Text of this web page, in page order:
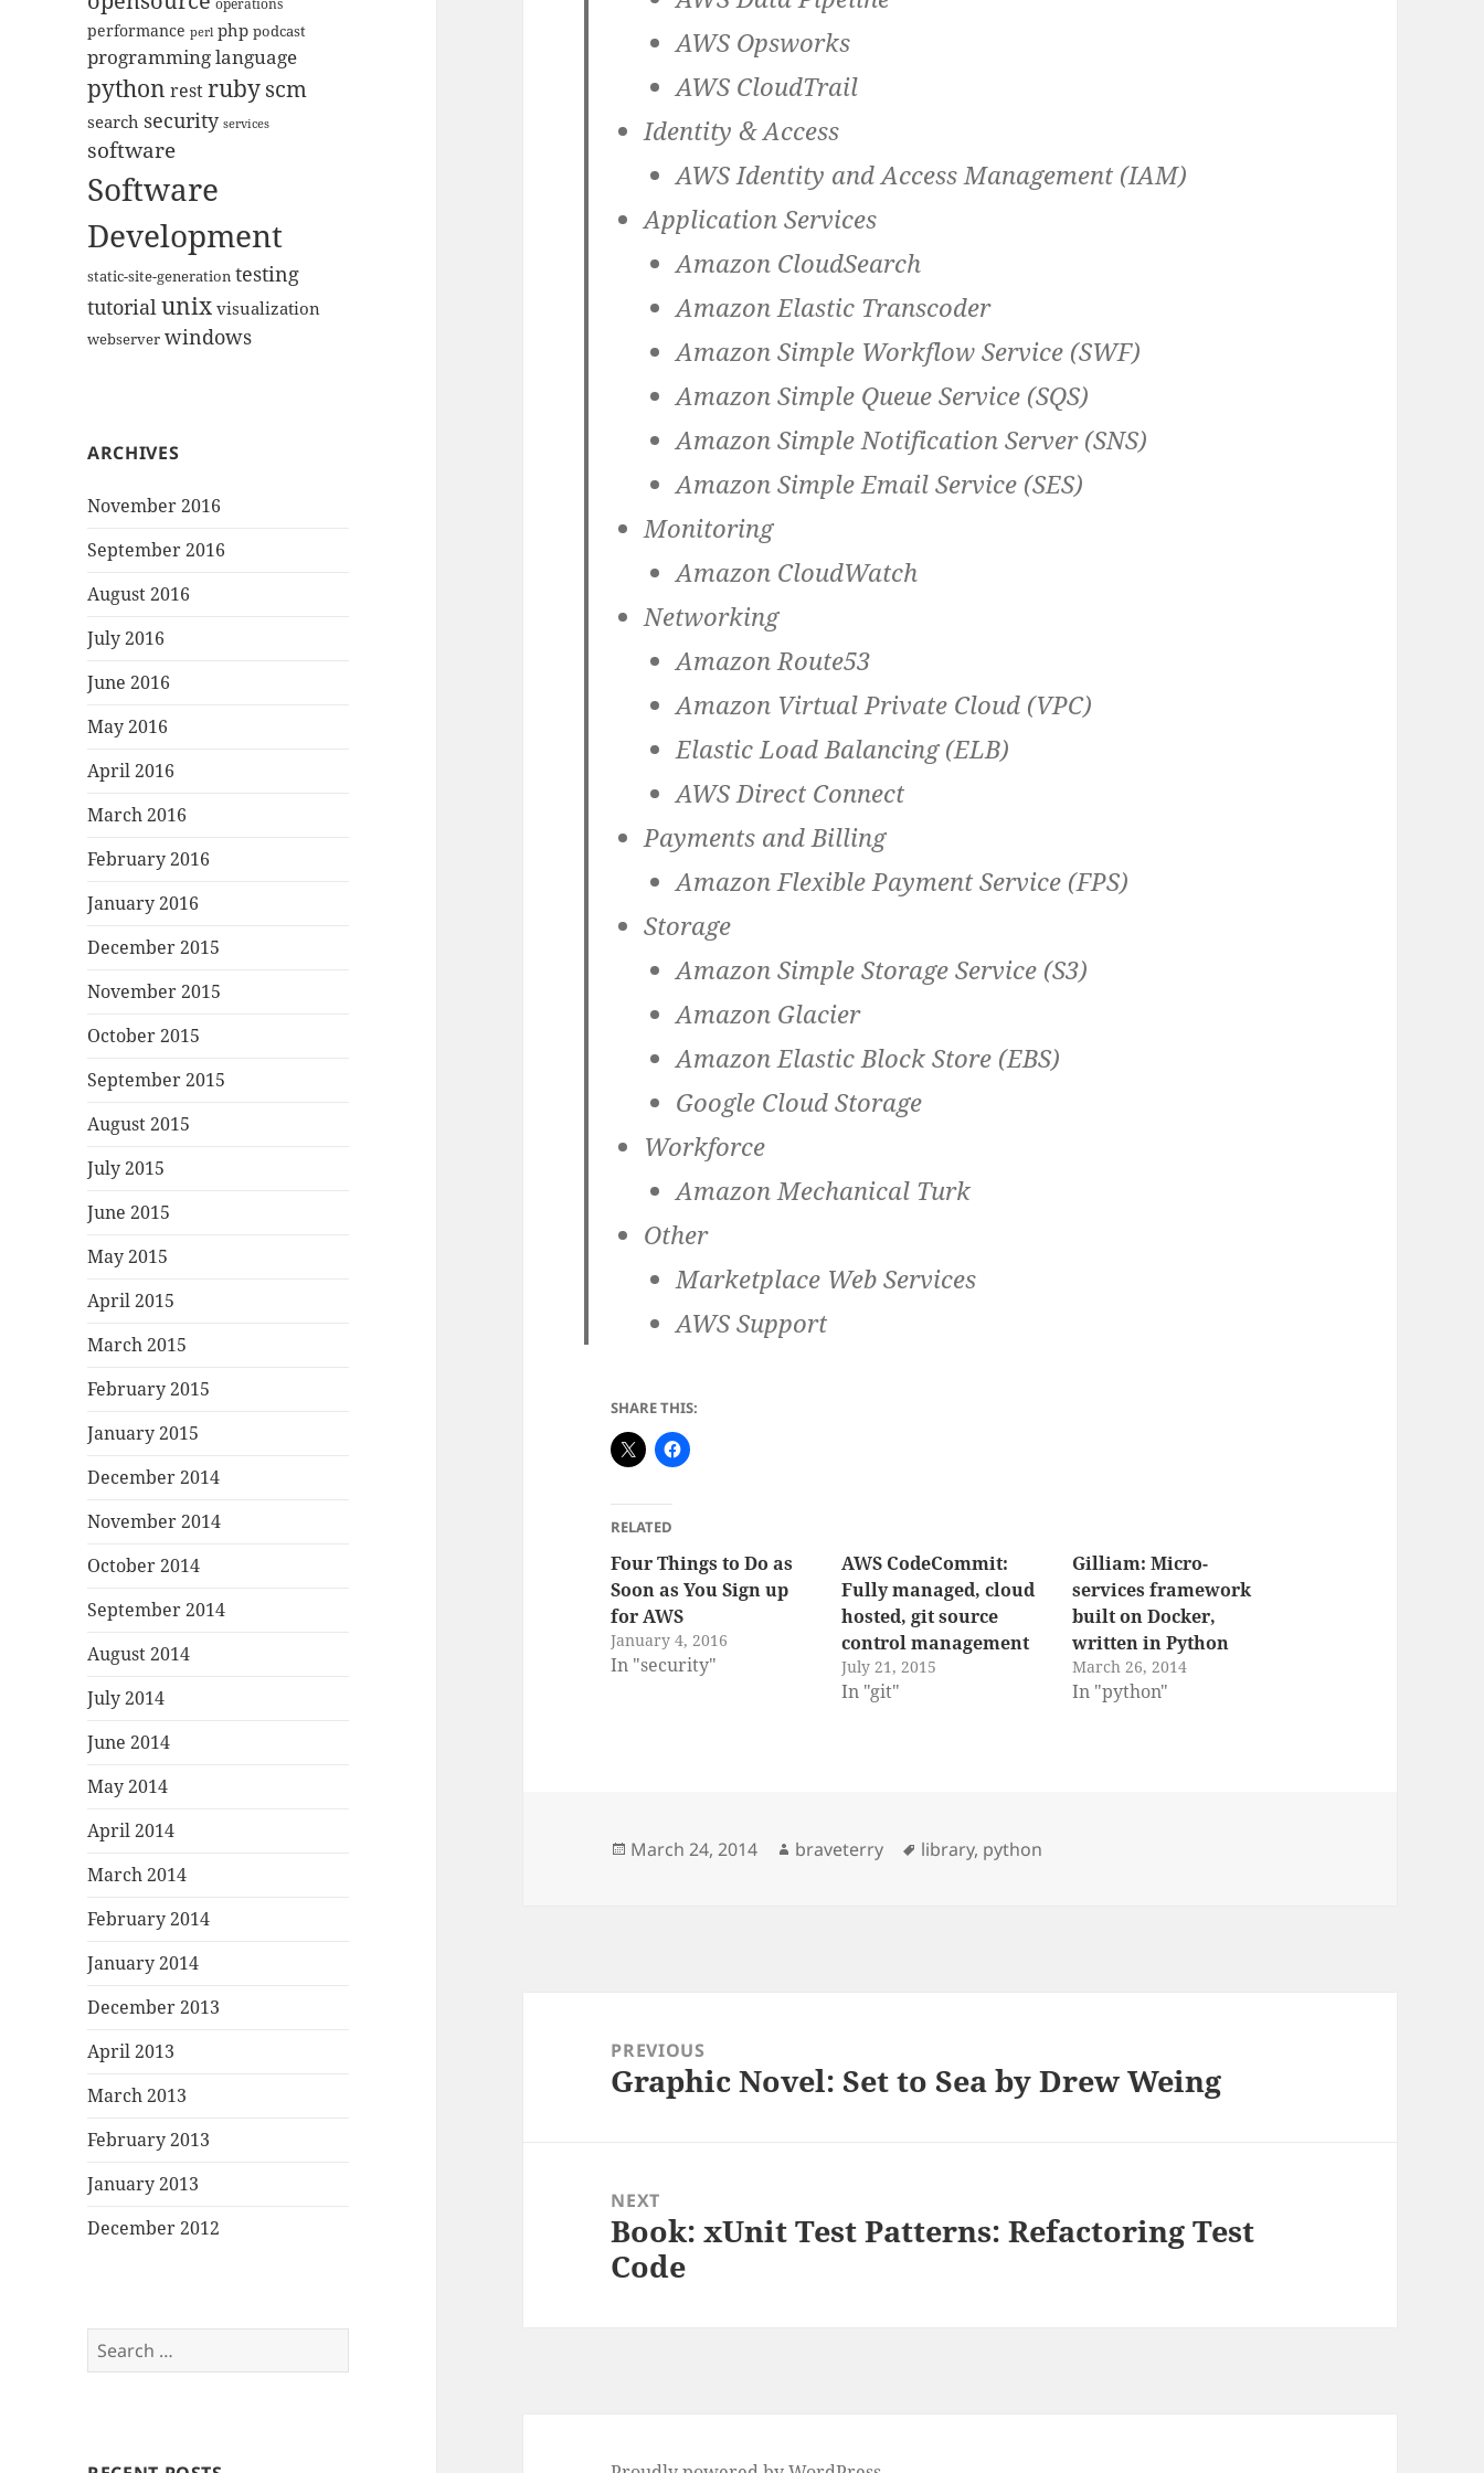
operations
performance perl php podcast
programming language
python restrubyscm
search security services
software
Software
Development
static-site-generation testing
tutorialunix visualization
webserver windows
ARCHIVES
November 2016
September 2016
August 2016
July 2016
June 2016
May 2016
April 2016
March 2016
February 2016
January 2016
December 2015
November 2015
October 2015
September 2015
August 2015
July 2015
June 2015
May 2015
April 2015
March 2015
February 2015
January 2015
December 2014
November 2014
October 2014
September 2014
August 2014
July 2014
June 2014
May 2014
April 2014
March 2014
February 2014
January 2014
December 2013
April 2013
March 2013
February 2013
January 2013
December 2012
Search
for:
AWS Opsworks
AWS CloudTrail
Identity & Access
AWS Identity and Access Management (IAM)
Application Services
Amazon CloudSearch
Amazon Elastic Transcoder
Amazon Simple Workflow Service (SWF)
Amazon Simple Queue Service (SQS)
Amazon Simple Notification Server (SNS)
Amazon Simple Email Service (SES)
Monitoring
Amazon CloudWatch
Networking
Amazon Route53
Amazon Virtual Private Cloud (VPC)
Elastic Load Balancing (ELB)
AWS Direct Connect
Payments and Billing
Amazon Flexible Payment Service (FPS)
Storage
Amazon Simple Storage Service (S3)
Amazon Glacier
Amazon Elastic Block Store (EBS)
Google Cloud Storage
Workforce
Amazon Mechanical Turk
Other
Marketplace Web Services
AWS Support
SHARE THIS:
RELATED
Four Things to Do as
Soon as You Sign up
for AWS
January 4, 2016
In "security"
AWS CodeCommit:
Fully managed, cloud
hosted, git source
control management
July 21, 2015
In "git"
Gilliam: Micro-
services framework
built on Docker,
written in Python
March 26, 2014
In "python"
Posted
March 24, 2014 Author
braveterry Tags
library, python
navigationPREVIOUS
Previous
Graphic Novel: Set to Sea by Drew Weing
NEXT
Next
post:
Book: xUnit Test Patterns: Refactoring Test
Code